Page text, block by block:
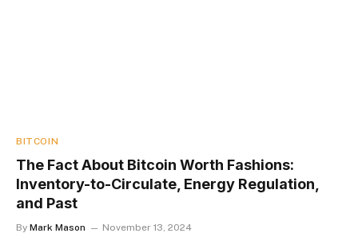
BITCOIN
The Fact About Bitcoin Worth Fashions:
Inventory-to-Circulate, Energy Regulation,
and Past
By Mark Mason November 13, 2024